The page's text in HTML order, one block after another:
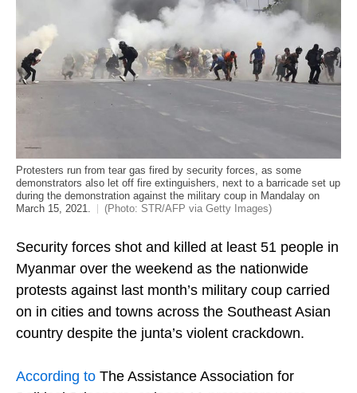
Protesters run from tear gas fired by security forces, as some
demonstrators also let off fire extinguishers, next to a barricade set up
during the demonstration against the military coup in Mandalay on
March 15, 2021.
(Photo: STR/AFP via Getty Images)
Security forces shot and killed at least 51 people in
Myanmar over the weekend as the nationwide
protests against last month’s military coup carried
on in cities and towns across the Southeast Asian
country despite the junta’s violent crackdown.
According to The Assistance Association for